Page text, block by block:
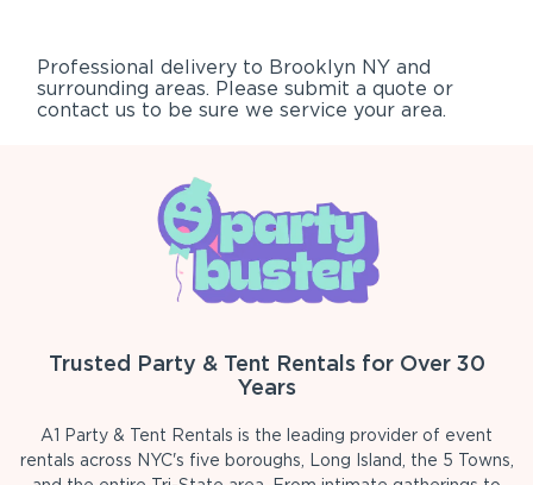
Professional delivery to Brooklyn NY and
surrounding areas. Please submit a quote or
contact us to be sure we service your area.
Trusted Party & Tent Rentals for Over 30
Years
A1 Party & Tent Rentals is the leading provider of event
rentals across NYC's five boroughs, Long Island, the 5 Towns,